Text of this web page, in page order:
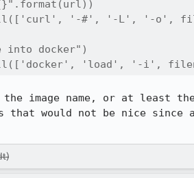
'-#', '-L', '-o',
into docker")
'load', '-i',
image name, or at least
that would not be nice